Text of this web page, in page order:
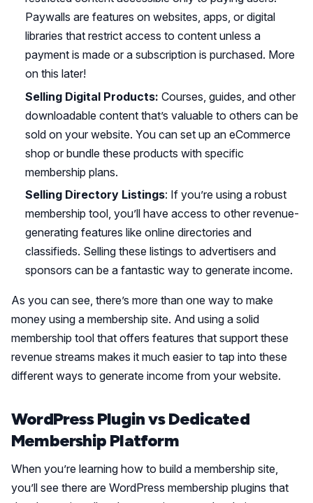
Paywalls are features on websites, apps, or digital
libraries that restrict access to content unless a
payment is made or a subscription is purchased. More
on this later!
Selling Digital Products: Courses, guides, and other
downloadable content that’s valuable to others can be
sold on your website. You can set up an eCommerce
shop or bundle these products with specific
membership plans.
Selling Directory Listings: If you’re using a robust
membership tool, you’ll have access to other revenue-
generating features like online directories and
classifieds. Selling these listings to advertisers and
sponsors can be a fantastic way to generate income.
As you can see, there’s more than one way to make
money using a membership site. And using a solid
membership tool that offers features that support these
revenue streams makes it much easier to tap into these
different ways to generate income from your website.
WordPress Plugin vs Dedicated
Membership Platform
When you’re learning how to build a membership site,
you’ll see there are WordPress membership plugins that